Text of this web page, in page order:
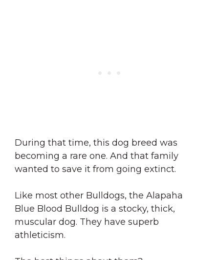
During that time, this dog breed was
becoming a rare one. And that family
wanted to save it from going extinct.
Like most other Bulldogs, the Alapaha
Blue Blood Bulldog is a stocky, thick,
muscular dog. They have superb
athleticism.